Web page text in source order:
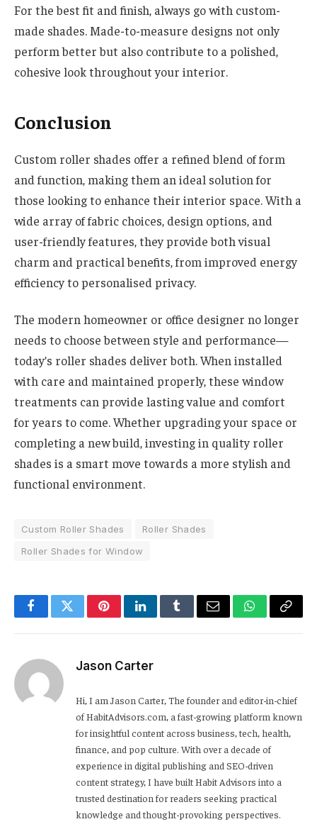
For the best fit and finish, always go with custom-
made shades. Made-to-measure designs not only
perform better but also contribute to a polished,
cohesive look throughout your interior.
Conclusion
Custom roller shades offer a refined blend of form
and function, making them an ideal solution for
those looking to enhance their interior space. With a
wide array of fabric choices, design options, and
user-friendly features, they provide both visual
charm and practical benefits, from improved energy
efficiency to personalised privacy.
The modern homeowner or office designer no longer
needs to choose between style and performance—
today’s roller shades deliver both. When installed
with care and maintained properly, these window
treatments can provide lasting value and comfort
for years to come. Whether upgrading your space or
completing a new build, investing in quality roller
shades is a smart move towards a more stylish and
functional environment.
Custom Roller Shades
Roller Shades
Roller Shades for Window
FacebookTwitterPinterestLinkedInTumblrEmail WhatsApp
Copy
Jason Carter
Hi, I am Jason Carter, The founder and editor-in-chief
of HabitAdvisors.com, a fast-growing platform known
for insightful content across business, tech, health,
finance, and pop culture. With over a decade of
experience in digital publishing and SEO-driven
content strategy, I have built Habit Advisors into a
trusted destination for readers seeking practical
knowledge and thought-provoking perspectives.